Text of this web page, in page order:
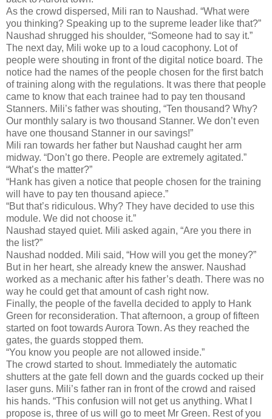
As the crowd dispersed, Mili ran to Naushad. “What were
you thinking? Speaking up to the supreme leader like that?”
Naushad shrugged his shoulder, “Someone had to say it.”
The next day, Mili woke up to a loud cacophony. Lot of
people were shouting in front of the digital notice board. The
notice had the names of the people chosen for the first batch
of training along with the regulations. It was there that people
came to know that each trainee had to pay ten thousand
Stanners. Mili’s father was shouting, “Ten thousand? Why?
Our monthly salary is two thousand Stanner. We don’t even
have one thousand Stanner in our savings!”
Mili ran towards her father but Naushad caught her arm
midway. “Don’t go there. People are extremely agitated.”
“What’s the matter?”
“Hank has given a notice that people chosen for the training
will have to pay ten thousand apiece.”
“But that’s ridiculous. Why? They have decided to use this
module. We did not choose it.”
Naushad stayed quiet. Mili asked again, “Are you there in
the list?”
Naushad nodded. Mili said, “How will you get the money?”
But in her heart, she already knew the answer. Naushad
worked as a mechanic after his father’s death. There was no
way he could get that amount of cash right now.
Finally, the people of the favella decided to apply to Hank
Green for reconsideration. That afternoon, a group of fifteen
started on foot towards Aurora Town. As they reached the
gates, the guards stopped them.
“You know you people are not allowed inside.”
The crowd started to shout. Immediately the automatic
shutters at the gate fell down and the guards cocked up their
laser guns. Mili’s father ran in front of the crowd and raised
his hands. “This confusion will not get us anything. What I
propose is, three of us will go to meet Mr Green. Rest of you